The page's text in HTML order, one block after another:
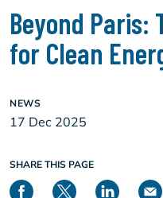
Beyond Paris:
for Clean
NEWS
17 Dec 2025
SHARE THIS PAGE